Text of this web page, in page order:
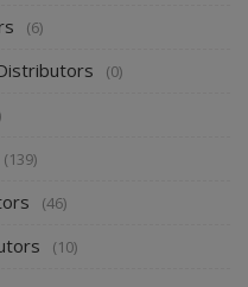
(6)
(0)
(139)
(46)
(10)